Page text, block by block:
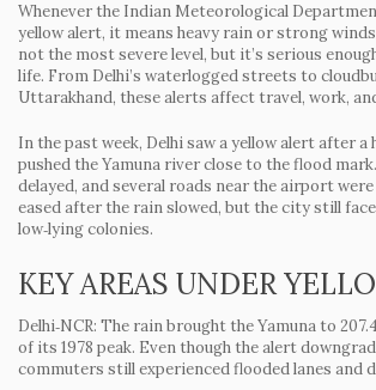
Whenever the Indian Meteorological
yellow alert, it means heavy rain or strong winds
not the most severe level, but it’s serious
life. From Delhi’s waterlogged streets to
Uttarakhand, these alerts affect travel, work,
In the past week, Delhi saw a yellow alert after a
pushed the Yamuna river close to the flood
delayed, and several roads near the airport
eased after the rain slowed, but the city still
low‑lying colonies.
KEY AREAS UNDER
Delhi‑NCR: The rain brought the Yamuna to
of its 1978 peak. Even though the alert
commuters still experienced flooded lanes and